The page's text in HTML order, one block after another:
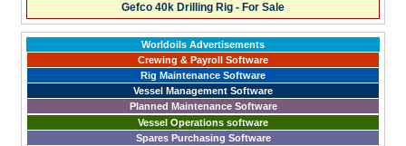
Gefco 40k Drilling Rig - For Sale
Worldoils Advertisements
Crewing & Payroll Software
Rig Maintenance Software
Vessel Management Software
Planned Maintenance Software
Vessel Operations software
Spares Purchasing Software